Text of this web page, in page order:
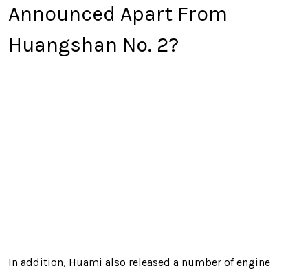
Announced Apart From
Huangshan No. 2?
In addition, Huami also released a number of engine